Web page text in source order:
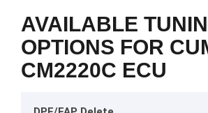
AVAILABLE
OPTIONS FOR
CM2220C ECU